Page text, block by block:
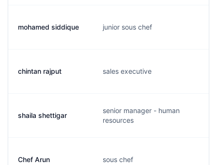
mohamed siddique junior sous chef
chintan rajput sales executive
shaila shettigar
senior manager - human
resources
Chef Arun sous chef